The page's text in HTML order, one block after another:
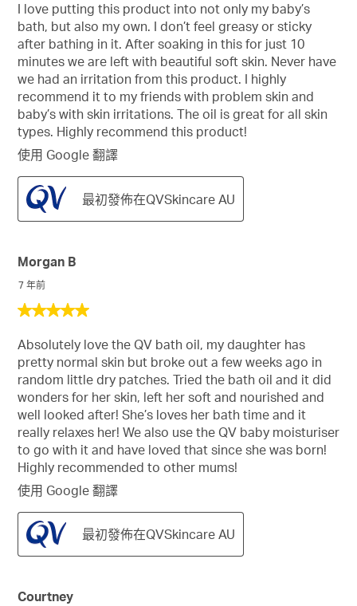
共
5
星。
I love putting this product into not only my baby’s
bath, but also my own. I don’t feel greasy or sticky
after bathing in it. After soaking in this for just 10
minutes we are left with beautiful soft skin. Never have
we had an irritation from this product. I highly
recommend it to my friends with problem skin and
baby’s with skin irritations. The oil is great for all skin
types. Highly recommend this product!
使用 Google 翻譯
最初發佈在QVSkincare AU
5
共
5
星。
Morgan B
7 年前
Absolutely love the QV bath oil, my daughter has
pretty normal skin but broke out a few weeks ago in
random little dry patches. Tried the bath oil and it did
wonders for her skin, left her soft and nourished and
well looked after! She’s loves her bath time and it
really relaxes her! We also use the QV baby moisturiser
to go with it and have loved that since she was born!
Highly recommended to other mums!
使用 Google 翻譯
最初發佈在QVSkincare AU
Courtney